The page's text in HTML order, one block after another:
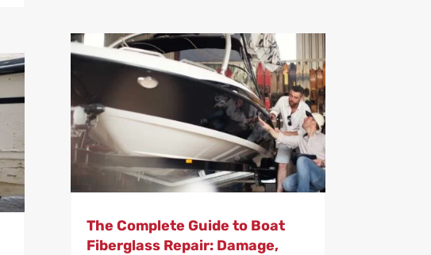
The Complete Guide to Boat
Fiberglass Repair: Damage,